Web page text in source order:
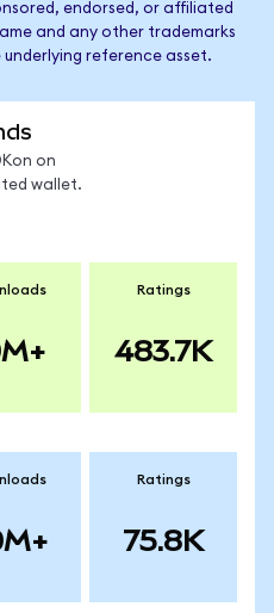
endorsed, or affiliated
and any other trademarks
reference asset.
on
wallet.
Ratings
483.7K
Ratings
75.8K